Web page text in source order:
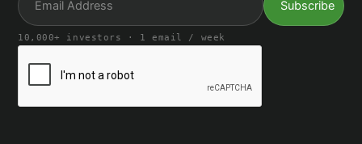
10,000+ investors · 1 email / week